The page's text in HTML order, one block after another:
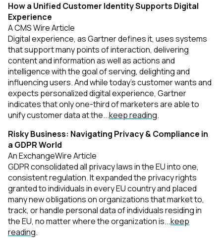
How a Unified Customer Identity Supports Digital
Experience
A CMS Wire Article
Digital experience, as Gartner defines it, uses systems
that support many points of interaction, delivering
content and information as well as actions and
intelligence with the goal of serving, delighting and
influencing users. And while today’s customer wants and
expects personalized digital experience, Gartner
indicates that only one-third of marketers are able to
unify customer data at the...keep reading.
Risky Business: Navigating Privacy & Compliance in
a GDPR World
An ExchangeWire Article
GDPR consolidated all privacy laws in the EU into one,
consistent regulation. It expanded the privacy rights
granted to individuals in every EU country and placed
many new obligations on organizations that market to,
track, or handle personal data of individuals residing in
the EU, no matter where the organization is...keep
reading.